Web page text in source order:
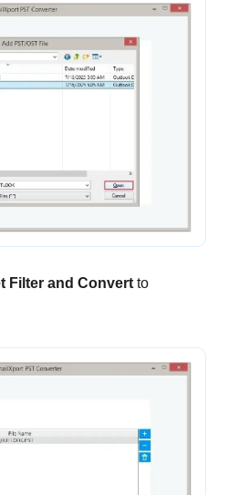
Filter and Convertto